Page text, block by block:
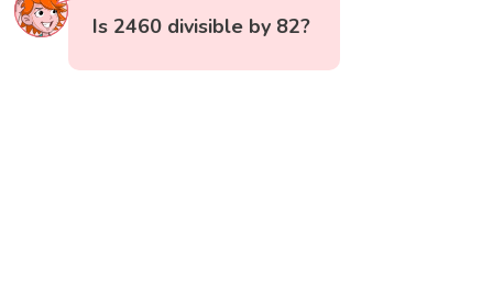
Is 2460 divisible by 82?